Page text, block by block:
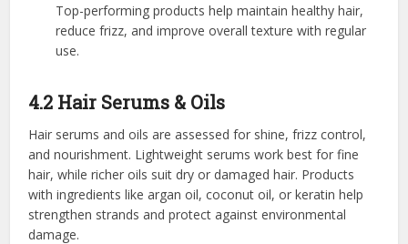
Top-performing products help maintain healthy hair,
reduce frizz, and improve overall texture with regular
use.
4.2 Hair Serums & Oils
Hair serums and oils are assessed for shine, frizz control,
and nourishment. Lightweight serums work best for fine
hair, while richer oils suit dry or damaged hair. Products
with ingredients like argan oil, coconut oil, or keratin help
strengthen strands and protect against environmental
damage.